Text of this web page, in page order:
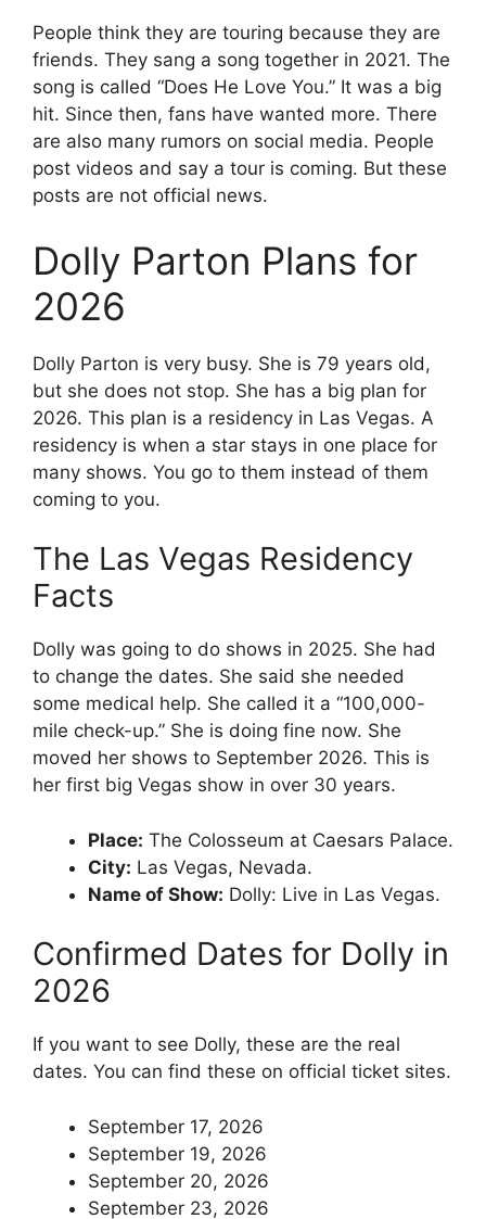
People think they are touring because they are
friends. They sang a song together in 2021. The
song is called “Does He Love You.” It was a big
hit. Since then, fans have wanted more. There
are also many rumors on social media. People
post videos and say a tour is coming. But these
posts are not official news.
Dolly Parton Plans for
2026
Dolly Parton is very busy. She is 79 years old,
but she does not stop. She has a big plan for
2026. This plan is a residency in Las Vegas. A
residency is when a star stays in one place for
many shows. You go to them instead of them
coming to you.
The Las Vegas Residency
Facts
Dolly was going to do shows in 2025. She had
to change the dates. She said she needed
some medical help. She called it a “100,000-
mile check-up.” She is doing fine now. She
moved her shows to September 2026. This is
her first big Vegas show in over 30 years.
Place: The Colosseum at Caesars Palace.
City: Las Vegas, Nevada.
Name of Show: Dolly: Live in Las Vegas.
Confirmed Dates for Dolly in
2026
If you want to see Dolly, these are the real
dates. You can find these on official ticket sites.
September 17, 2026
September 19, 2026
September 20, 2026
September 23, 2026